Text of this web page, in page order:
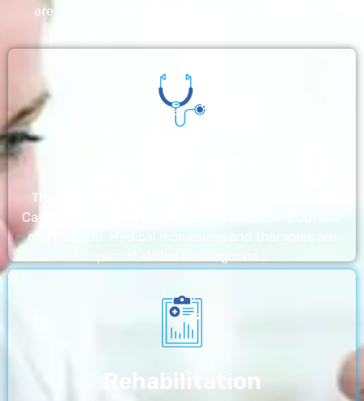
are provided with the highest care and attention
The nursing homes run by With a Little Help Home
Care LLC offer the most thorough home care outside
of a hospital. Medical monitoring and therapies are
Rehabilitation